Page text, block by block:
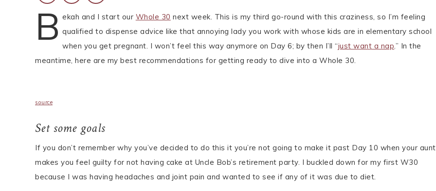
B ekah and I start our Whole 30 next week. This is my third go-round with this craziness, so I’m feeling
qualified to dispense advice like that annoying lady you work with whose kids are in elementary school
when you get pregnant. I won’t feel this way anymore on Day 6; by then I’ll “just want a nap.” In the
meantime, here are my best recommendations for getting ready to dive into a Whole 30.
source
Set some goals
If you don’t remember why you’ve decided to do this it you’re not going to make it past Day 10 when your aunt
makes you feel guilty for not having cake at Uncle Bob’s retirement party. I buckled down for my first W30
because I was having headaches and joint pain and wanted to see if any of it was due to diet.